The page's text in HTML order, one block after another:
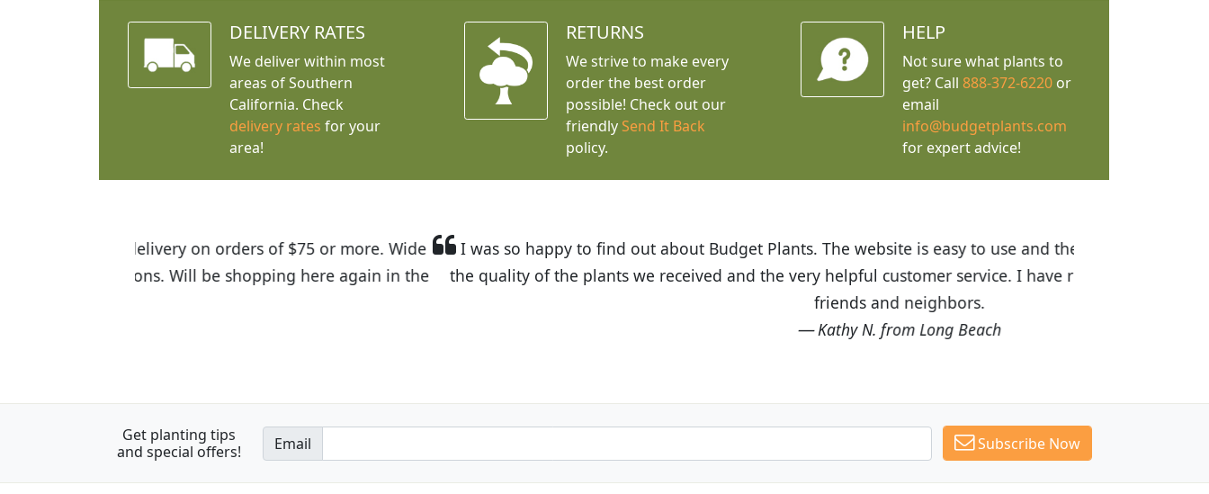
DELIVERY RATES
We deliver within most
areas of Southern
California. Check
delivery rates for your
area!
RETURNS
We strive to make every
order the best order
possible! Check out our
friendly Send It Back
policy.
HELP
Not sure what plants to
get? Call 888-372-6220or
email
info@budgetplants.com
for expert advice!
I was so happy to find out about Budget Plants. The website is easy to use and the prices are great! I was impressed with
the quality of the plants we received and the very helpful customer service. I have recommended Budget Plants to many
Get planting tips
and special offers!
Email Subscribe Now